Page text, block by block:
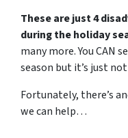
These are just 4
during the holiday
many more. You CAN
season but it’s just
Fortunately, there’s
we can help…